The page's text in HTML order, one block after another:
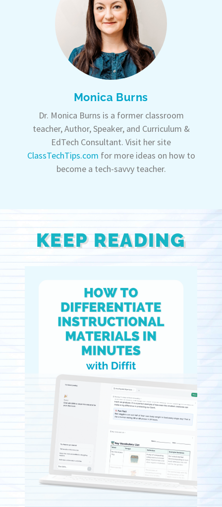
Monica Burns
Dr. Monica Burns is a former classroom
teacher, Author, Speaker, and Curriculum &
EdTech Consultant. Visit her site
ClassTechTips.com for more ideas on how to
become a tech-savvy teacher.
KEEP READING